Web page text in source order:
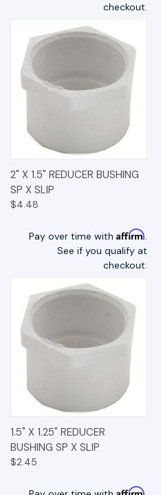
checkout.
2" X 1.5" REDUCER BUSHING
SP X SLIP
$4.48
Pay over time with Affirm.
See if you qualify at
checkout.
1.5" X 1.25" REDUCER
BUSHING SP X SLIP
$2.45
Affirm